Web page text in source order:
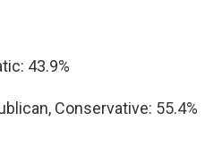
43.9%
Conservative: 55.4%